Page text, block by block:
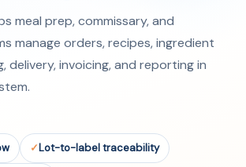
meal prep, commissary, and
manage orders, recipes, ingredient
delivery, invoicing, and reporting in
Lot-to-label traceability